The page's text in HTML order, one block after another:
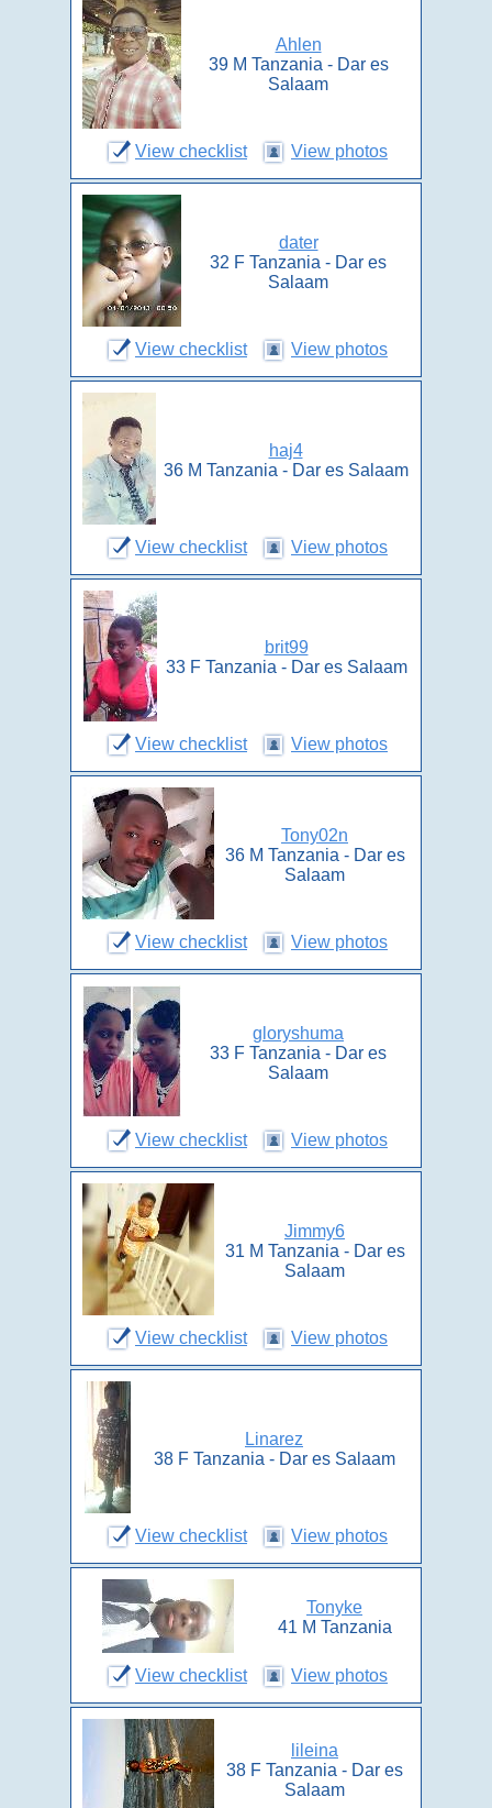
Ahlen
39 M Tanzania - Dar es
Salaam
View checklist View photos
dater
32 F Tanzania - Dar es
Salaam
View checklist View photos
haj4
36 M Tanzania - Dar es Salaam
View checklist View photos
brit99
33 F Tanzania - Dar es Salaam
View checklist View photos
Tony02n
36 M Tanzania - Dar es
Salaam
View checklist View photos
gloryshuma
33 F Tanzania - Dar es
Salaam
View checklist View photos
Jimmy6
31 M Tanzania - Dar es
Salaam
View checklist View photos
Linarez
38 F Tanzania - Dar es Salaam
View checklist View photos
Tonyke
41 M Tanzania
View checklist View photos
lileina
38 F Tanzania - Dar es
Salaam